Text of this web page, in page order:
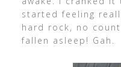
started feeling
hard rock, no
fallen asleep! Gah.